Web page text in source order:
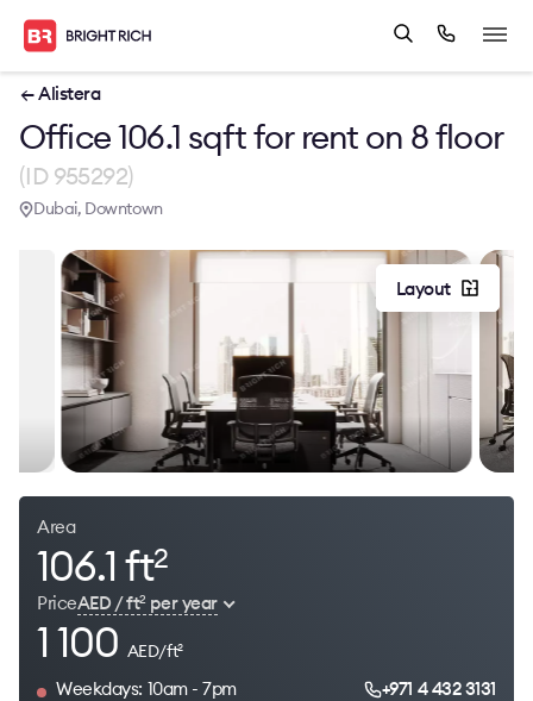
← Alistera
Office 106.1 sqft for rent on 8 floor
(ID 955292)
Dubai, Downtown
Layout
Area
106.1 ft2
PriceAED / ft2per year
1 100 AED/ft2
Weekdays: 10am - 7pm
+971 4 432 3131